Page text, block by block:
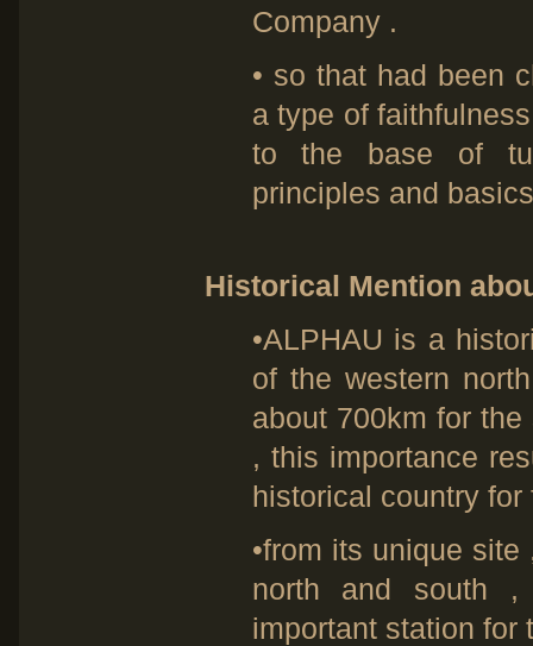
Company .
• so that had been
a type of
to the base of
principles and
Historical Mention
•ALPHAU is a
of the western
about 700km for
, this importance
historical country
•from its unique
north and south
important station for